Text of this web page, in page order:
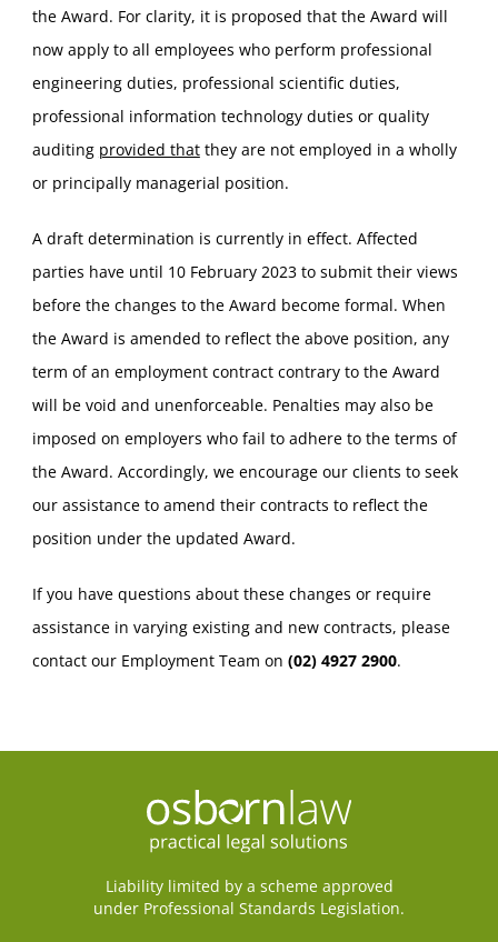
the Award. For clarity, it is proposed that the Award will
now apply to all employees who perform professional
engineering duties, professional scientific duties,
professional information technology duties or quality
auditing provided thatthey are not employed in a wholly
or principally managerial position.
A draft determination is currently in effect. Affected
parties have until 10 February 2023 to submit their views
before the changes to the Award become formal. When
the Award is amended to reflect the above position, any
term of an employment contract contrary to the Award
will be void and unenforceable. Penalties may also be
imposed on employers who fail to adhere to the terms of
the Award. Accordingly, we encourage our clients to seek
our assistance to amend their contracts to reflect the
position under the updated Award.
If you have questions about these changes or require
assistance in varying existing and new contracts, please
contact our Employment Team on (02) 4927 2900.
Liability limited by a scheme approved
under Professional Standards Legislation.